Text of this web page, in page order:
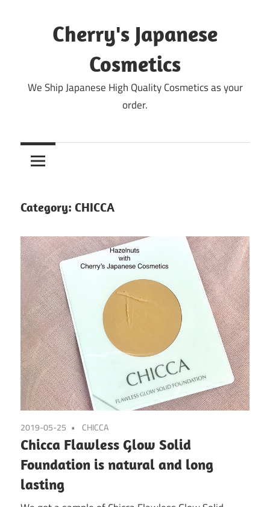
Cherry's Japanese
Cosmetics
We Ship Japanese High Quality Cosmetics as your
order.
Category: CHICCA
2019-05-25 CHICCA
Chicca Flawless Glow Solid
Foundation is natural and long
lasting